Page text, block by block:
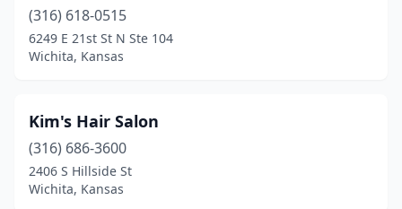
(316) 618-0515
6249 E 21st St N Ste 104
Wichita, Kansas
Kim's Hair Salon
(316) 686-3600
2406 S Hillside St
Wichita, Kansas